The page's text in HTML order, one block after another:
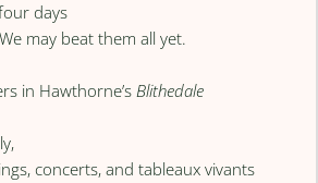
days
may beat them all yet.
in Hawthorne’sBlithedale
concerts, and tableaux vivants